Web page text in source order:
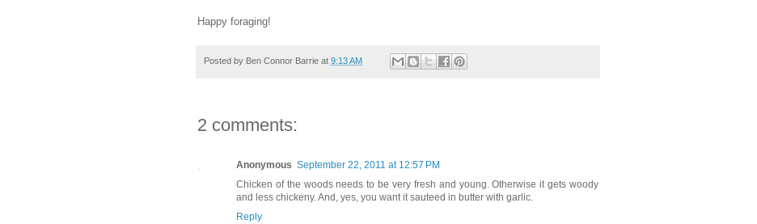
Happy foraging!
Posted by Ben Connor Barrie at 9:13 AM
2 comments:
Anonymous September 22, 2011 at 12:57 PM
Chicken of the woods needs to be very fresh and young. Otherwise it gets woody
and less chickeny. And, yes, you want it sauteed in butter with garlic.
Reply